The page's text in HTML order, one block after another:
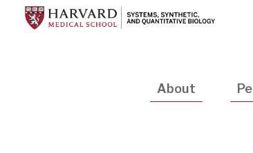
About